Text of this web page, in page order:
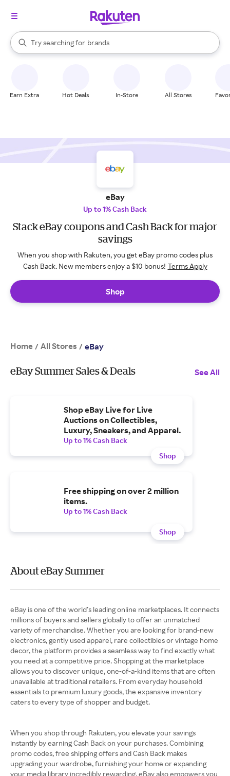
Search Rakuten
Try searching for
stores
brands
groceries
When autocomplete results are available, use the up and down
Earn Extra Hot Deals In-Store All Stores
eBay
Up to 1% Cash Back
Stack eBay coupons and Cash Back for major
savings
When you shop with Rakuten, you get eBay promo codes plus
Cash Back. New members enjoy a $10 bonus! Terms Apply
Shop
Home / All Stores / eBay
eBay Summer Sales & Deals See All
Shop eBay Live for Live
Auctions on Collectibles,
Luxury, Sneakers, and Apparel.
Up to 1% Cash Back
Shop
Free shipping on over 2 million
items.
Up to 1% Cash Back
Shop
About eBay Summer
eBay is one of the world’s leading online marketplaces. It connects
millions of buyers and sellers globally to offer an unmatched
variety of merchandise. Whether you are looking for brand-new
electronics, gently used apparel, rare collectibles or vintage home
decor, the platform provides a seamless way to find exactly what
you need at a competitive price. Shopping at the marketplace
allows you to discover unique, one-of-a-kind items that are often
unavailable at traditional retailers. From everyday household
essentials to premium luxury goods, the expansive inventory
caters to every type of shopper and budget.
When you shop through Rakuten, you elevate your savings
instantly by earning Cash Back on your purchases. Combining
promo codes, free shipping offers and Cash Back makes
upgrading your wardrobe, furnishing your home or expanding
your media library incredibly rewarding. eBay also empowers you